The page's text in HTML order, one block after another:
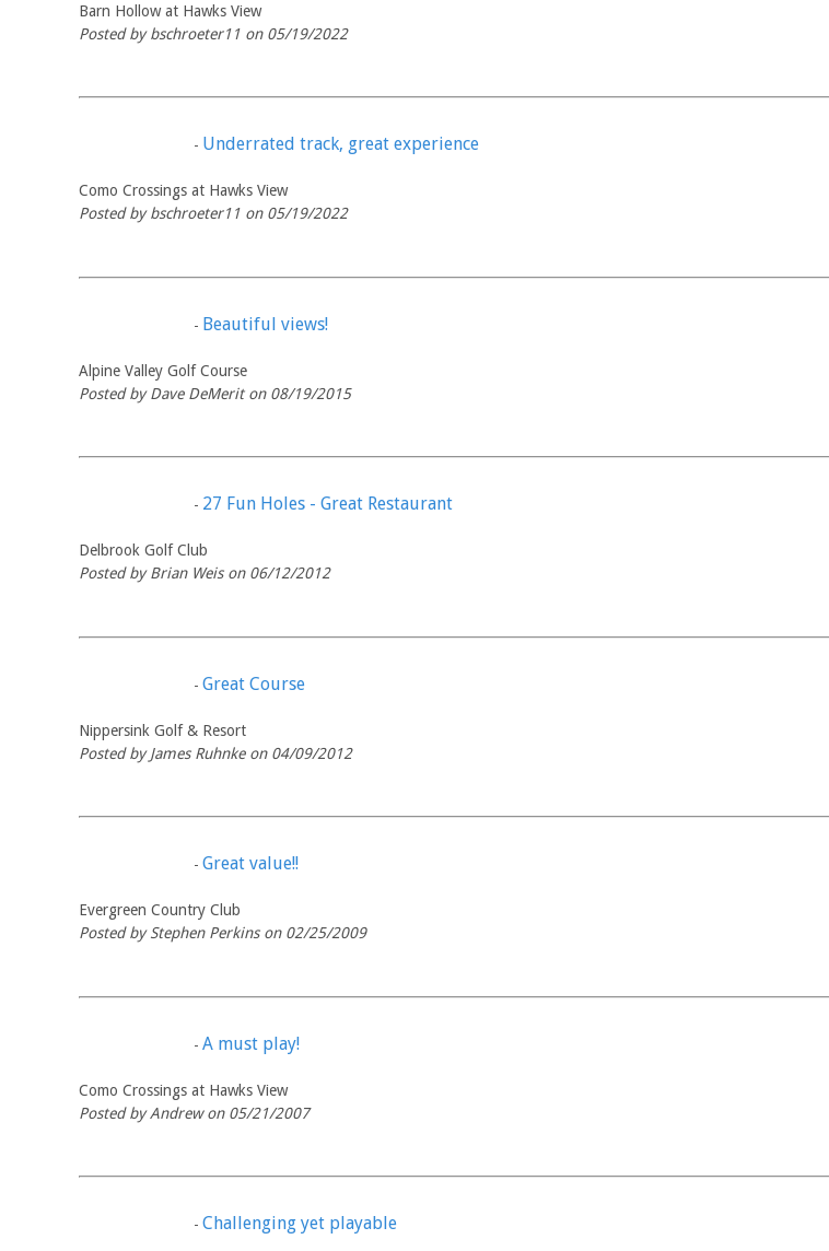
Barn Hollow at Hawks View
Posted by bschroeter11 on 05/19/2022
- Underrated track, great experience
Como Crossings at Hawks View
Posted by bschroeter11 on 05/19/2022
- Beautiful views!
Alpine Valley Golf Course
Posted by Dave DeMerit on 08/19/2015
- 27 Fun Holes - Great Restaurant
Delbrook Golf Club
Posted by Brian Weis on 06/12/2012
- Great Course
Nippersink Golf & Resort
Posted by James Ruhnke on 04/09/2012
- Great value!!
Evergreen Country Club
Posted by Stephen Perkins on 02/25/2009
- A must play!
Como Crossings at Hawks View
Posted by Andrew on 05/21/2007
- Challenging yet playable